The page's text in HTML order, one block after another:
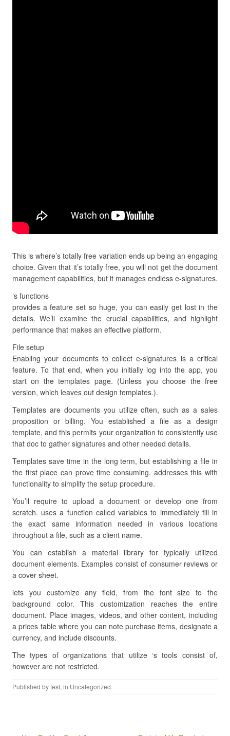
This is where’s totally free variation ends up being an engaging
choice. Given that it’s totally free, you will not get the document
management capabilities, but it manages endless e-signatures.
‘s functions
provides a feature set so huge, you can easily get lost in the
details. We’ll examine the crucial capabilities, and highlight
performance that makes an effective platform.
File setup
Enabling your documents to collect e-signatures is a critical
feature. To that end, when you initially log into the app, you
start on the templates page. (Unless you choose the free
version, which leaves out design templates.).
Templates are documents you utilize often, such as a sales
proposition or billing. You established a file as a design
template, and this permits your organization to consistently use
that doc to gather signatures and other needed details.
Templates save time in the long term, but establishing a file in
the first place can prove time consuming. addresses this with
functionality to simplify the setup procedure.
You’ll require to upload a document or develop one from
scratch. uses a function called variables to immediately fill in
the exact same information needed in various locations
throughout a file, such as a client name.
You can establish a material library for typically utilized
document elements. Examples consist of consumer reviews or
a cover sheet.
lets you customize any field, from the font size to the
background color. This customization reaches the entire
document. Place images, videos, and other content, including
a prices table where you can note purchase items, designate a
currency, and include discounts.
The types of organizations that utilize ‘s tools consist of,
however are not restricted.
Published bytest, in Uncategorized.